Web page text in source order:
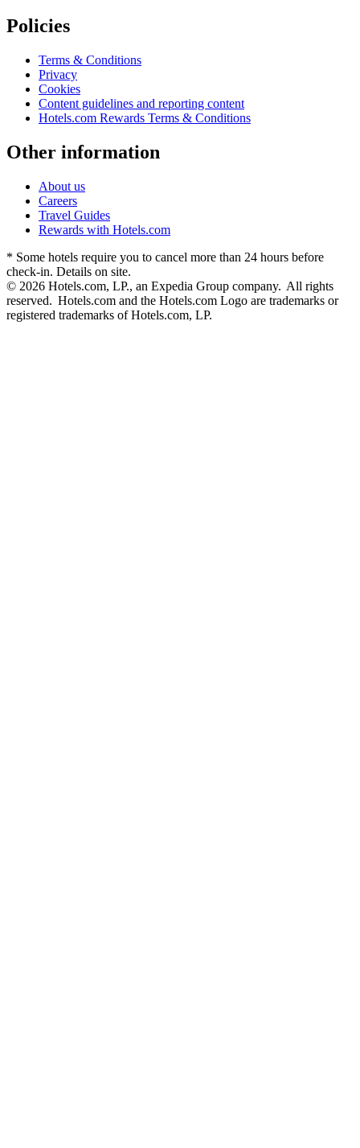
Policies
Terms & Conditions
Privacy
Cookies
Content guidelines and reporting content
Hotels.com Rewards Terms & Conditions
Other information
About us
Careers
Travel Guides
Rewards with Hotels.com
* Some hotels require you to cancel more than 24 hours before
check-in. Details on site.
© 2026 Hotels.com, LP., an Expedia Group company. All rights
reserved. Hotels.com and the Hotels.com Logo are trademarks or
registered trademarks of Hotels.com, LP.